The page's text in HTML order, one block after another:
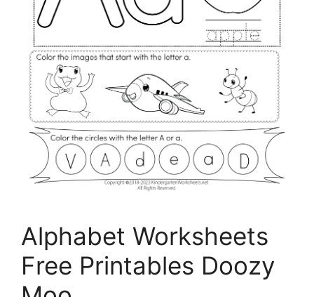
Alphabet Worksheets
Free Printables Doozy